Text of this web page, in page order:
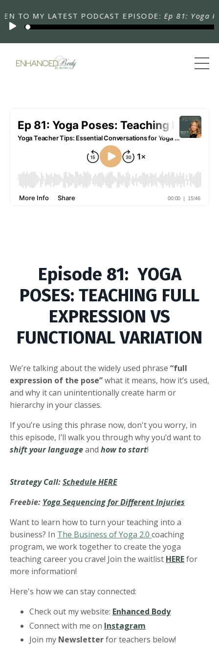
MY LATEST PODCAST EPISODE: Ep 81: Yoga
Episode 81: YOGA
POSES: TEACHING FULL
EXPRESSION VS
FUNCTIONAL VARIATION
We’re talking about the widely used phrase “full
expression of the pose”what it means, how it’s used,
and why it can unintentionally create harm or
hierarchy in your classes.
If you’re using this phrase now, don't you worry, in
this episode, I’ll walk you through why you’d want to
shift your languageand how to start!
Strategy Call:Schedule HERE
Freebie: Yoga Sequencing for Different Injuries
Want to learn how to turn your teaching into a
business? In The Business of Yoga 2.0 coaching
program, we work together to create the yoga
teaching career you crave! Join the waitlist HEREfor
more information!
Here's how we can stay connected:
Check out my website: Enhanced Body
Connect with me on Instagram
Join my Newsletterfor teachers below!